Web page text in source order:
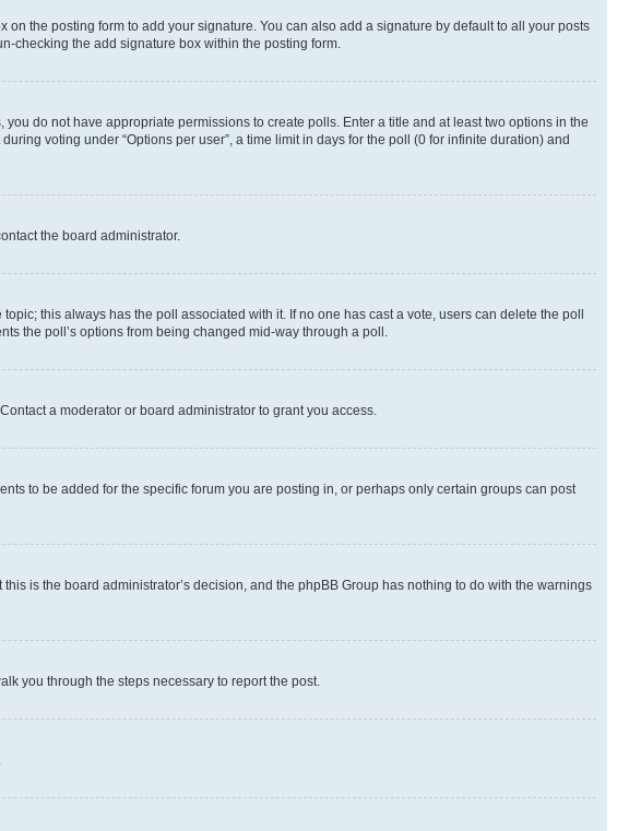
on the posting form to add your signature. You can also add a signature by default to all your posts
checking the add signature box within the posting form.
do not have appropriate permissions to create polls. Enter a title and at least two options in the
voting under “Options per user”, a time limit in days for the poll (0 for infinite duration) and
the board administrator.
this always has the poll associated with it. If no one has cast a vote, users can delete the poll
the poll’s options from being changed mid-way through a poll.
a moderator or board administrator to grant you access.
to be added for the specific forum you are posting in, or perhaps only certain groups can post
is the board administrator’s decision, and the phpBB Group has nothing to do with the warnings
you through the steps necessary to report the post.